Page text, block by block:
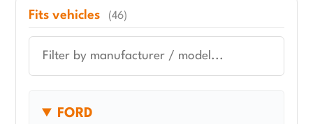
Fits vehicles (46)
FORD